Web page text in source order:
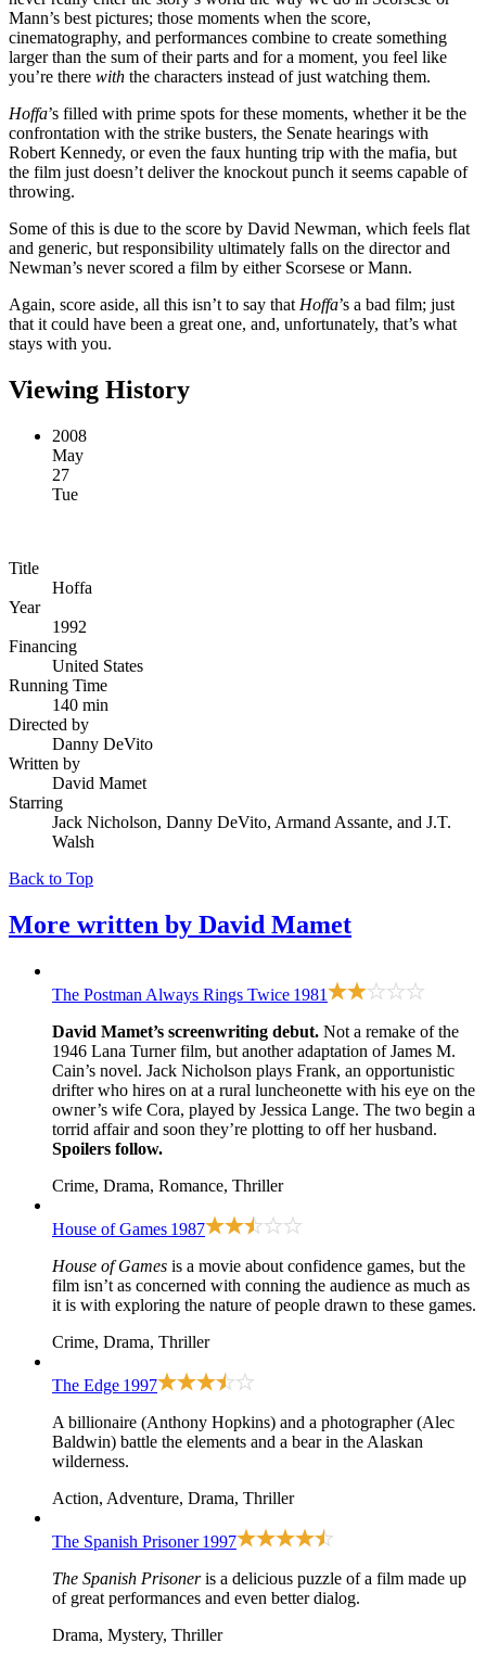
Mann’s best pictures; those moments when the score,
cinematography, and performances combine to create something
larger than the sum of their parts and for a moment, you feel like
you’re there with the characters instead of just watching them.
Hoffa’s filled with prime spots for these moments, whether it be the
confrontation with the strike busters, the Senate hearings with
Robert Kennedy, or even the faux hunting trip with the mafia, but
the film just doesn’t deliver the knockout punch it seems capable of
throwing.
Some of this is due to the score by David Newman, which feels flat
and generic, but responsibility ultimately falls on the director and
Newman’s never scored a film by either Scorsese or Mann.
Again, score aside, all this isn’t to say that Hoffa’s a bad film; just
that it could have been a great one, and, unfortunately, that’s what
stays with you.
Viewing History
2008
May
27
Tue
Title
Hoffa
Year
1992
Financing
United States
Running Time
140 min
Directed by
Danny DeVito
Written by
David Mamet
Starring
Jack Nicholson, Danny DeVito, Armand Assante, and J.T.
Walsh
Back to Top
More written by David Mamet
The Postman Always Rings Twice 1981
David Mamet’s screenwriting debut. Not a remake ofthe
1946 Lana Turner film, but another adaptation of James M.
Cain’s novel. Jack Nicholson plays Frank, an opportunistic
drifter who hires on at a rural luncheonette with his eye on the
owner’s wife Cora, played by Jessica Lange. The two begin a
torrid affair and soon they’re plotting to off her husband.
Spoilers follow.
Crime, Drama, Romance, Thriller
House of Games 1987
House of Games is a movie about confidence games, but the
film isn’t as concerned with conning the audience as much as
it is with exploring the nature of people drawn to these games.
Crime, Drama, Thriller
The Edge 1997
A billionaire (Anthony Hopkins) and a photographer (Alec
Baldwin) battle the elements and a bear in the Alaskan
wilderness.
Action, Adventure, Drama, Thriller
The Spanish Prisoner 1997
The Spanish Prisoneris a delicious puzzle of a film made up
of great performances and even better dialog.
Drama, Mystery, Thriller